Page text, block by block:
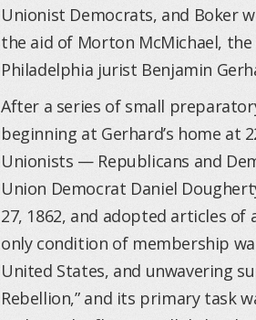
Unionist Democrats, and Boker
the aid of Morton McMichael,
Philadelphia jurist Benjamin
After a series of small
beginning at Gerhard’s home at
Unionists — Republicans and
Union Democrat Daniel
27, 1862, and adopted articles of
only condition of membership
United States, and unwavering
Rebellion,” and its primary task